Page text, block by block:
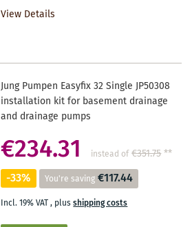
View Details
Jung Pumpen Easyfix 32 Single JP50308
installation kit for basement drainage
and drainage pumps
€234.31 instead of €351.75**
-33% You're saving €117.44
Incl. 19% VAT, plusshipping costs